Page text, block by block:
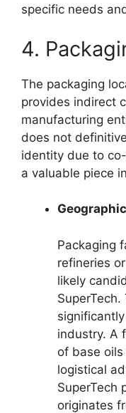
specific needs
4.
The packaging
provides indirect
manufacturing
does not
identity due to
a valuable piece
Packaging
refineries
likely
industry. A
of base
logistical
SuperTech
originates